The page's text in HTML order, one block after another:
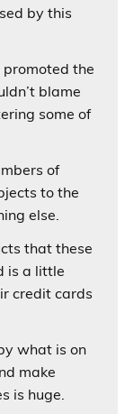
by this
the
blame
some of
of
to the
else.
that these
is a little
credit cards
what is on
make
is huge.